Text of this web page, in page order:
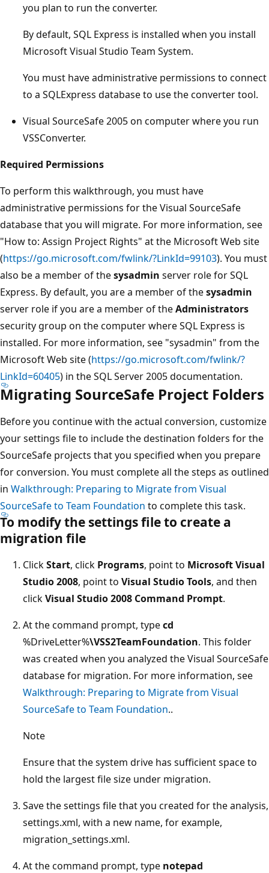
you plan to run the converter.
By default, SQL Express is installed when you install
Microsoft Visual Studio Team System.
You must have administrative permissions to connect
to a SQLExpress database to use the converter tool.
Visual SourceSafe 2005 on computer where you run
VSSConverter.
Required Permissions
To perform this walkthrough, you must have
administrative permissions for the Visual SourceSafe
database that you will migrate. For more information, see
"How to: Assign Project Rights" at the Microsoft Web site
(https://go.microsoft.com/fwlink/?LinkId=99103). You must
also be a member of thesysadmin server role for SQL
Express. By default, you are a member of thesysadmin
server role if you are a member of theAdministrators
security group on the computer where SQL Express is
installed. For more information, see "sysadmin" from the
Microsoft Web site (https://go.microsoft.com/fwlink/?
LinkId=60405) in the SQL Server 2005 documentation.
Migrating SourceSafe Project Folders
Before you continue with the actual conversion, customize
your settings file to include the destination folders for the
SourceSafe projects that you specified when you prepare
for conversion. You must complete all the steps as outlined
in Walkthrough: Preparing to Migrate from Visual
SourceSafe to Team Foundation to complete this task.
To modify the settings file to create a
migration file
ClickStart, click Programs, point to Microsoft Visual
Studio 2008, point to Visual Studio Tools, and then
clickVisual Studio 2008 Command Prompt.
At the command prompt, typecd
%DriveLetter%\VSS2TeamFoundation. This folder
was created when you analyzed the Visual SourceSafe
database for migration. For more information, see
Walkthrough: Preparing to Migrate from Visual
SourceSafe to Team Foundation..
Note
Ensure that the system drive has sufficient space to
hold the largest file size under migration.
Save the settings file that you created for the analysis,
settings.xml, with a new name, for example,
migration_settings.xml.
At the command prompt, type notepad